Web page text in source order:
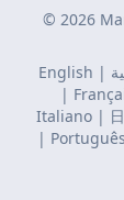
© 2026
English |
|
Italiano|
| Português